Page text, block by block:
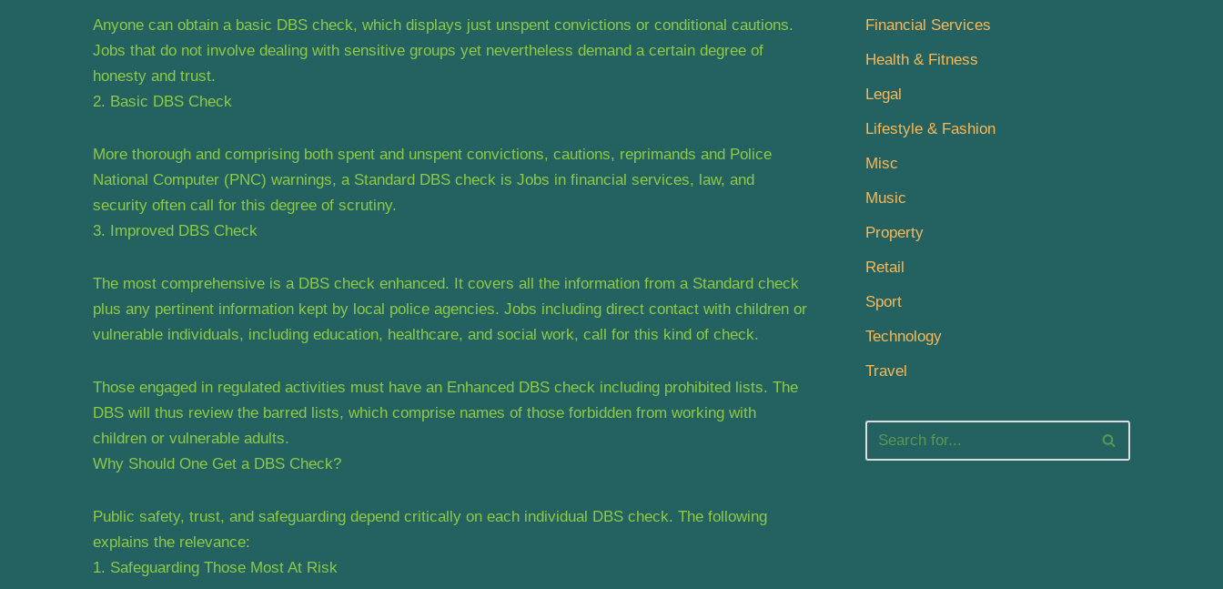
Anyone can obtain a basic DBS check, which displays just unspent convictions or conditional cautions.
Jobs that do not involve dealing with sensitive groups yet nevertheless demand a certain degree of
honesty and trust.
2. Basic DBS Check
More thorough and comprising both spent and unspent convictions, cautions, reprimands and Police
National Computer (PNC) warnings, a Standard DBS check is Jobs in financial services, law, and
security often call for this degree of scrutiny.
3. Improved DBS Check
The most comprehensive is a DBS check enhanced. It covers all the information from a Standard check
plus any pertinent information kept by local police agencies. Jobs including direct contact with children or
vulnerable individuals, including education, healthcare, and social work, call for this kind of check.
Those engaged in regulated activities must have an Enhanced DBS check including prohibited lists. The
DBS will thus review the barred lists, which comprise names of those forbidden from working with
children or vulnerable adults.
Why Should One Get a DBS Check?
Public safety, trust, and safeguarding depend critically on each individual DBS check. The following
explains the relevance:
1. Safeguarding Those Most At Risk
Financial Services
Health & Fitness
Legal
Lifestyle & Fashion
Misc
Music
Property
Retail
Sport
Technology
Travel